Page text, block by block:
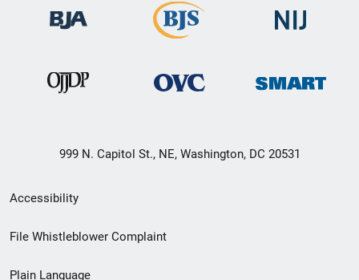
999 N. Capitol St., NE, Washington, DC 20531
Secondary
Footer
Accessibility
File Whistleblower Complaint
Plain Language